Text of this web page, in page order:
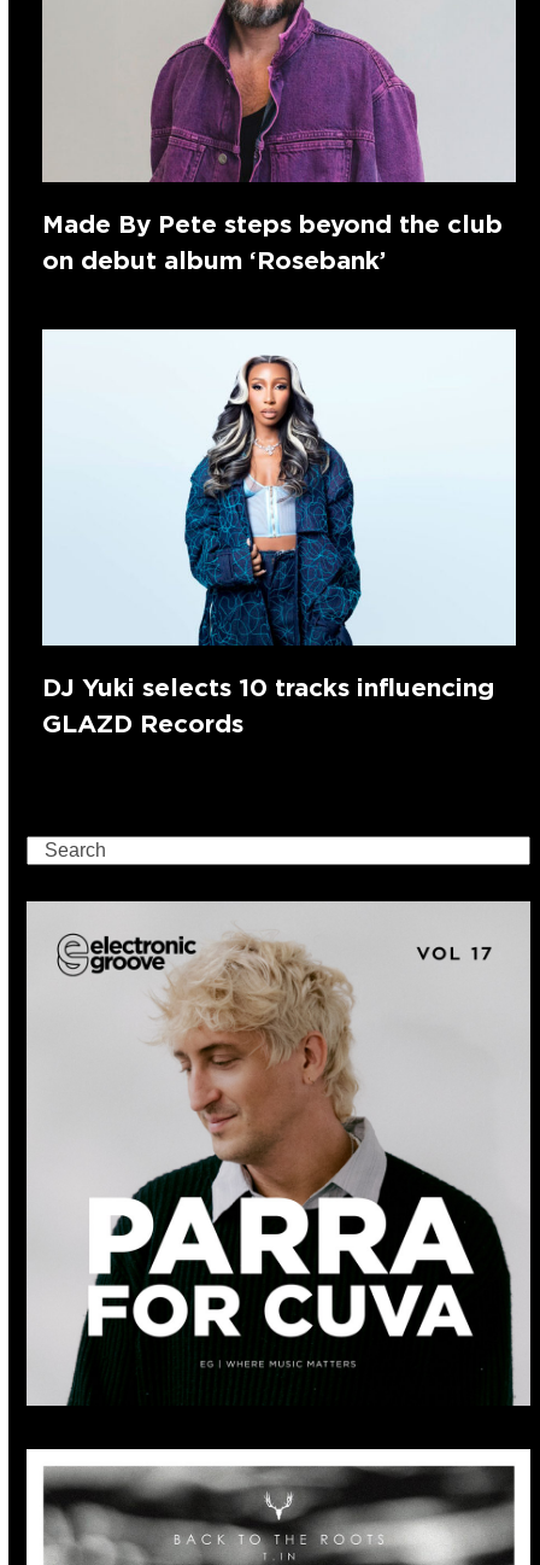
Made By Pete steps beyond the club
on debut album ‘Rosebank’
DJ Yuki selects 10 tracks influencing
GLAZD Records
Search